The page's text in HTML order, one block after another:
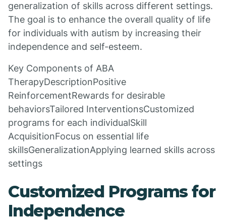
generalization of skills across different settings.
The goal is to enhance the overall quality of life
for individuals with autism by increasing their
independence and self-esteem.
Key Components of ABA
TherapyDescriptionPositive
ReinforcementRewards for desirable
behaviorsTailored InterventionsCustomized
programs for each individualSkill
AcquisitionFocus on essential life
skillsGeneralizationApplying learned skills across
settings
Customized Programs for
Independence